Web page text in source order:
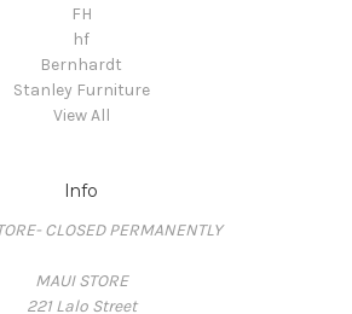
FH
hf
Bernhardt
Stanley Furniture
View All
Info
CLOSED PERMANENTLY
MAUI STORE
221 Lalo Street